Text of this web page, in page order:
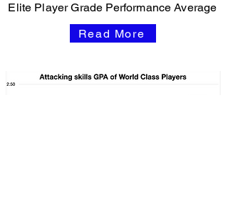
Elite Player Grade Performance Average
Read More